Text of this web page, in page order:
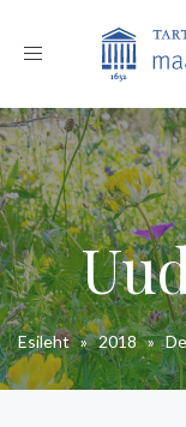
Toggle
Esileht»2018»